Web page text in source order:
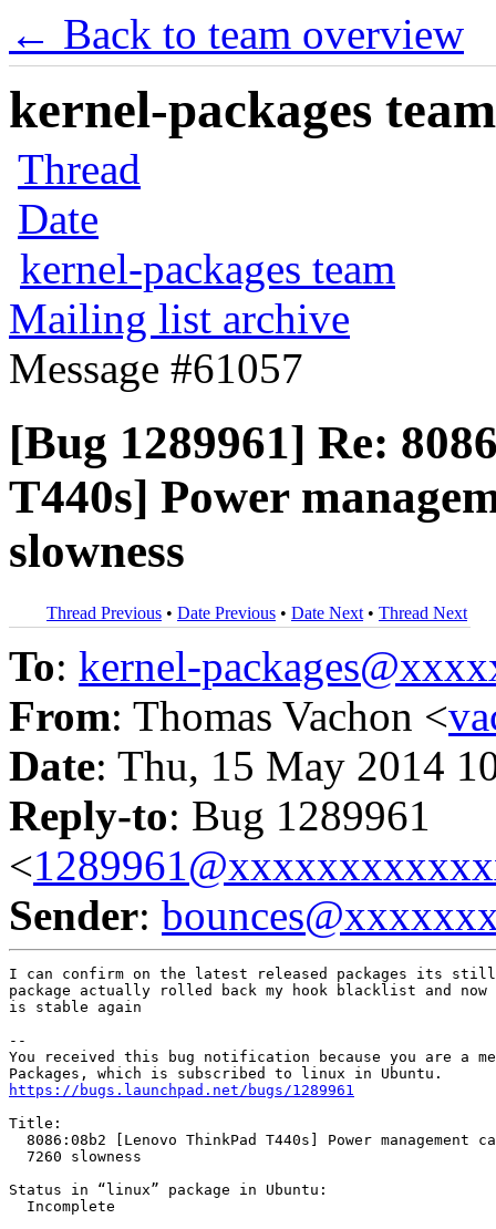
← Back to team overview
kernel-packages
Thread
Date
kernel-packages team
Mailing list archive
Message #61057
[Bug 1289961] Re:
T440s] Power
slowness
Thread Previous • Date Previous • Date Next • Thread Next
To: kernel-
From: Thomas Vachon <
Date: Thu, 15 May 2014
Reply-to: Bug 1289961
<
Sender:
I can confirm on the latest released packages its
package actually rolled back my hook blacklist and
is stable again
--
You received this bug notification because you are a
https://bugs.launchpad.net/bugs/1289961
Title:
8086:08b2 [Lenovo ThinkPad T440s] Power management
  7260 slowness
Status in “linux” package in Ubuntu:
  Incomplete